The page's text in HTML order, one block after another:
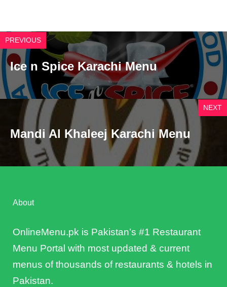
PREVIOUS
Ice n Spice Karachi Menu
NEXT
Mandi Al Khaleej Karachi Menu
About
OnlineMenu.pk is Pakistan’s #1 Restaurant
Menu Portal with most updated & current
menus of thousands of restaurants & hotels in
Pakistan.